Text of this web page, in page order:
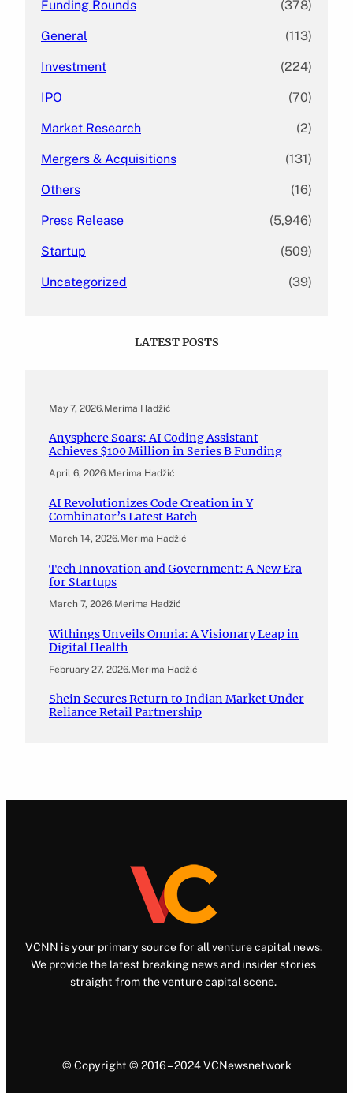
Funding Rounds (378)
General (113)
Investment (224)
IPO (70)
Market Research (2)
Mergers & Acquisitions (131)
Others (16)
Press Release (5,946)
Startup (509)
Uncategorized (39)
LATEST POSTS
May 7, 2026.Merima Hadžić
Anysphere Soars: AI Coding Assistant
Achieves $100 Million in Series B Funding
April 6, 2026.Merima Hadžić
AI Revolutionizes Code Creation in Y
Combinator’s Latest Batch
March 14, 2026.Merima Hadžić
Tech Innovation and Government: A New Era
for Startups
March 7, 2026.Merima Hadžić
Withings Unveils Omnia: A Visionary Leap in
Digital Health
February 27, 2026.Merima Hadžić
Shein Secures Return to Indian Market Under
Reliance Retail Partnership
VCNN is your primary source for all venture capital news.
We provide the latest breaking news and insider stories
straight from the venture capital scene.
© Copyright © 2016 – 2024 VCNewsnetwork